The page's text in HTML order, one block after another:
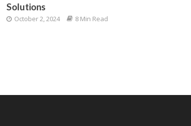
Solutions
October 2, 2024 8 Min Read